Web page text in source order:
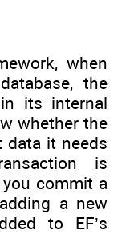
when
the
its internal
whether the
data it needs
is
commit a
a new
to EF’s